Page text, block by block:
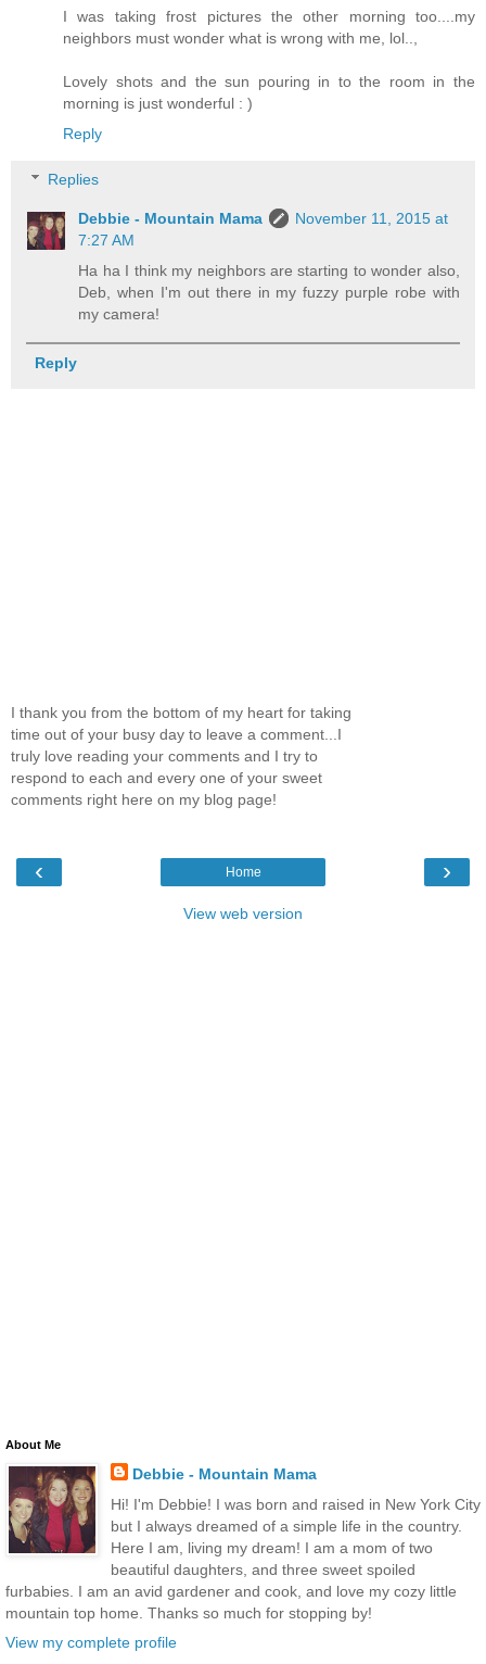
I was taking frost pictures the other morning too....my
neighbors must wonder what is wrong with me, lol..,
Lovely shots and the sun pouring in to the room in the
morning is just wonderful : )
Reply
Replies
Debbie - Mountain Mama
November 11, 2015 at
7:27 AM
Ha ha I think my neighbors are starting to wonder also,
Deb, when I'm out there in my fuzzy purple robe with
my camera!
Reply
I thank you from the bottom of my heart for taking
time out of your busy day to leave a comment...I
truly love reading your comments and I try to
respond to each and every one of your sweet
comments right here on my blog page!
‹ ›
Home
View web version
About Me
Debbie - Mountain Mama
Hi! I'm Debbie! I was born and raised in New York City
but I always dreamed of a simple life in the country.
Here I am, living my dream! I am a mom of two
beautiful daughters, and three sweet spoiled
furbabies. I am an avid gardener and cook, and love my cozy little
mountain top home. Thanks so much for stopping by!
View my complete profile